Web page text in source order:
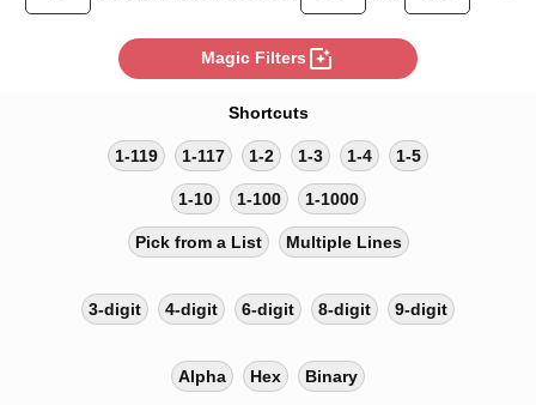
Magic Filters photo_filter
Shortcuts
1-119 1-117 1-2 1-3 1-4 1-5
1-10 1-100 1-1000
Pick from a List Multiple Lines
3-digit 4-digit 6-digit 8-digit 9-digit
Alpha Hex Binary